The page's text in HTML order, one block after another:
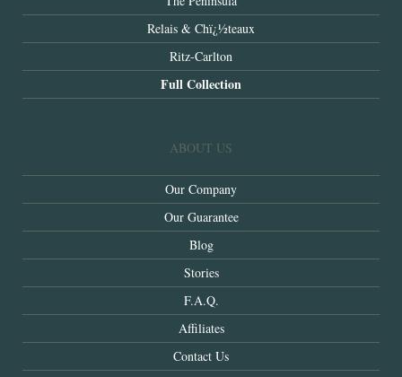
Relais & Chï¿½teaux
Ritz-Carlton
Full Collection
ABOUT US
Our Company
Our Guarantee
Blog
Stories
F.A.Q.
Affiliates
Contact Us